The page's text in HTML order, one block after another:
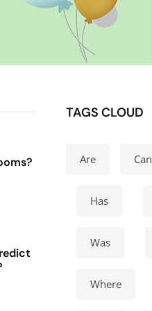
TAGS CLOUD
Are Can
Has
Was
Where